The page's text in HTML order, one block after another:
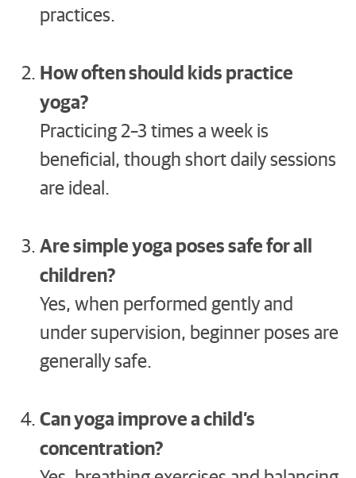
practices.
How often should kids practice
yoga?
Practicing 2–3 times a week is
beneficial, though short daily sessions
are ideal.
Are simple yoga poses safe for all
children?
Yes, when performed gently and
under supervision, beginner poses are
generally safe.
Can yoga improve a child’s
concentration?